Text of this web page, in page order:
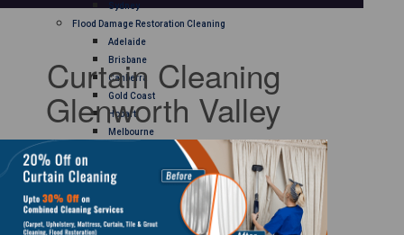
Sydney
Flood Damage Restoration Cleaning
Adelaide
Brisbane
Canberra
Gold Coast
Hobart
Melbourne
Sunshine Coast
Sydney
Curtain Cleaning
Adelaide
Curtain Cleaning
Glenworth Valley